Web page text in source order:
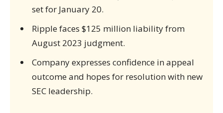
set for January 20.
Ripple faces $125 million liability from
August 2023 judgment.
Company expresses confidence in appeal
outcome and hopes for resolution with new
SEC leadership.